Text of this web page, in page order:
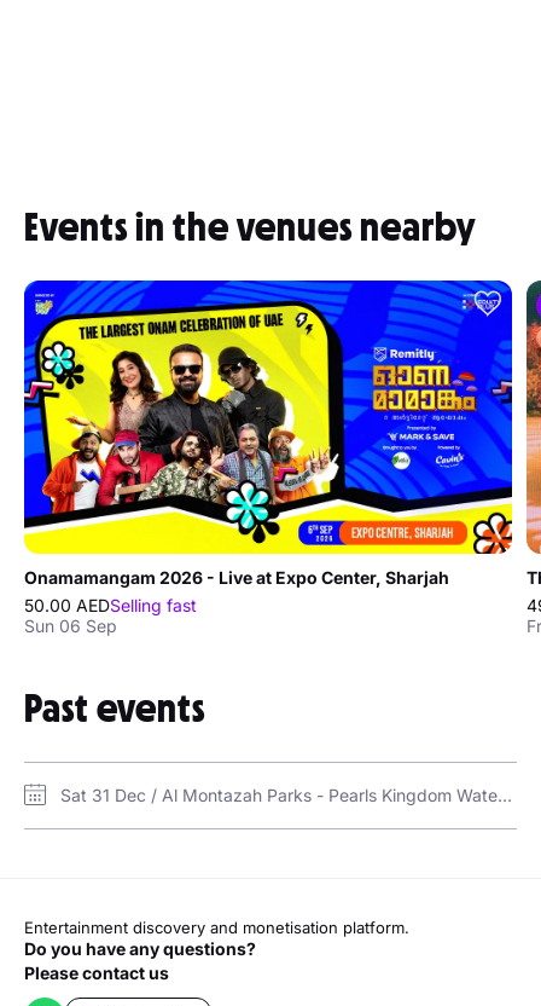
Events in the venues nearby
Onamamangam 2026 - Live at Expo Center, Sharjah
50.00 AEDSelling fast
Sun 06 Sep
Past events
Sat 31 Dec / Al Montazah Parks - Pearls Kingdom Water Park and Island of Legends Amusement Park / Pearls Kingdom Water Park
Entertainment discovery and monetisation platform.
Do you have any questions?
Please contact us